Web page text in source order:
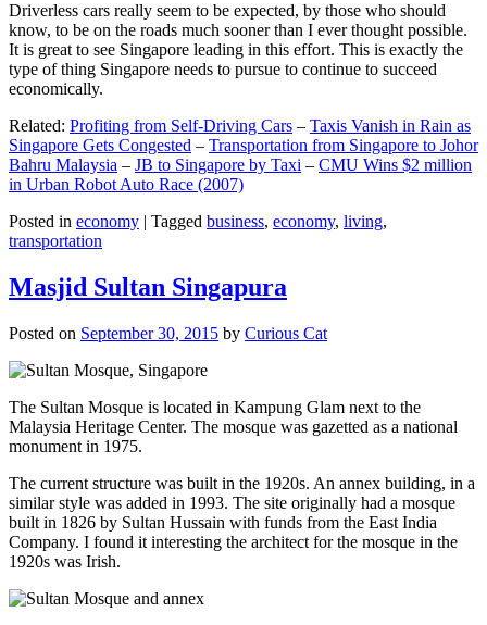
Driverless cars really seem to be expected, by those who should
know, to be on the roads much sooner than I ever thought possible.
It is great to see Singapore leading in this effort. This is exactly the
type of thing Singapore needs to pursue to continue to succeed
economically.
Related: Profiting from Self-Driving Cars – Taxis Vanish in Rain as
Singapore Gets Congested – Transportation from Singapore to Johor
Bahru Malaysia – JB to Singapore by Taxi – CMU Wins $2 million
in Urban Robot Auto Race (2007)
Posted in economy | Tagged business, economy, living,
transportation
Masjid Sultan Singapura
Posted on September 30, 2015 by Curious Cat
The Sultan Mosque is located in Kampung Glam next to the
Malaysia Heritage Center. The mosque was gazetted as a national
monument in 1975.
The current structure was built in the 1920s. An annex building, in a
similar style was added in 1993. The site originally had a mosque
built in 1826 by Sultan Hussain with funds from the East India
Company. I found it interesting the architect for the mosque in the
1920s was Irish.